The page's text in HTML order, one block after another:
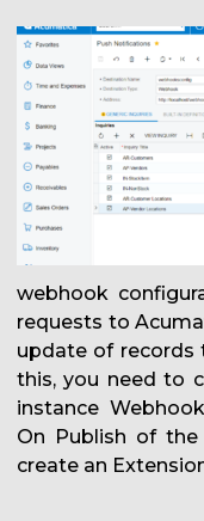
webhook
requests to
update of records
this, you need to
instance
On Publish of
create an